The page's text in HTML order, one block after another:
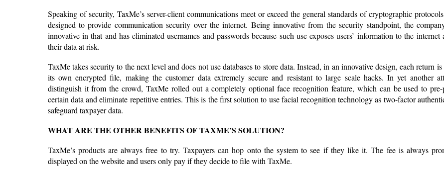
Speaking of security, TaxMe’s server-client communications meet or exceed the general standards of cryptographic
designed to provide communication security over the internet. Being innovative from the security standpoint, the
innovative in that and has eliminated usernames and passwords because such use exposes users’ information to the internet
their data at risk.
TaxMe takes security to the next level and does not use databases to store data. Instead, in an innovative design, each return is
its own encrypted file, making the customer data extremely secure and resistant to large scale hacks. In yet another
distinguish it from the crowd, TaxMe rolled out a completely optional face recognition feature, which can be used to pre-
certain data and eliminate repetitive entries. This is the first solution to use facial recognition technology as two-factor
safeguard taxpayer data.
WHAT ARE THE OTHER BENEFITS OF TAXME’S SOLUTION?
TaxMe’s products are always free to try. Taxpayers can hop onto the system to see if they like it. The fee is always
displayed on the website and users only pay if they decide to file with TaxMe.